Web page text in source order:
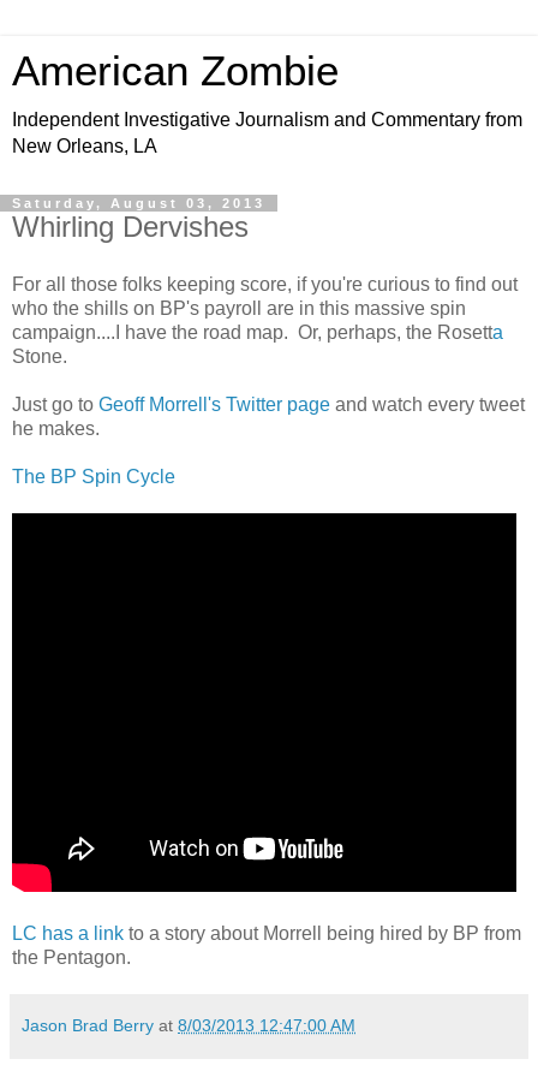
American Zombie
Independent Investigative Journalism and Commentary from
New Orleans, LA
Saturday, August 03, 2013
Whirling Dervishes
For all those folks keeping score, if you're curious to find out
who the shills on BP's payroll are in this massive spin
campaign....I have the road map. Or, perhaps, the Rosetta
Stone.
Just go to Geoff Morrell's Twitter page and watch every tweet
he makes.
The BP Spin Cycle
LC has a link to a story about Morrell being hired by BP from
the Pentagon.
Jason Brad Berry at 8/03/2013 12:47:00 AM